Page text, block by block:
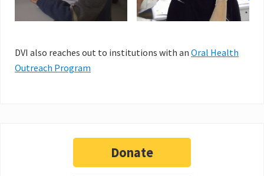
DVI also reaches out to institutions with an Oral Health
Outreach Program
Donate